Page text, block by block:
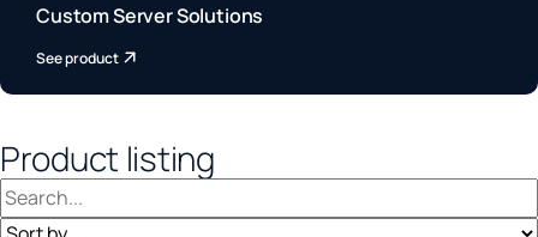
Custom Server Solutions
See product
Product listing